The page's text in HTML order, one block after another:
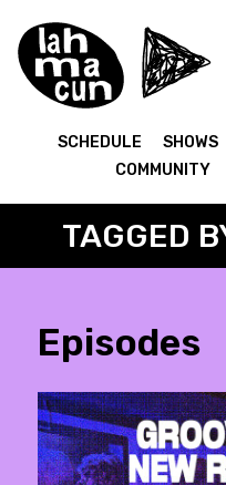
SCHEDULE SHOWS
COMMUNITY
TAGGED
Episodes